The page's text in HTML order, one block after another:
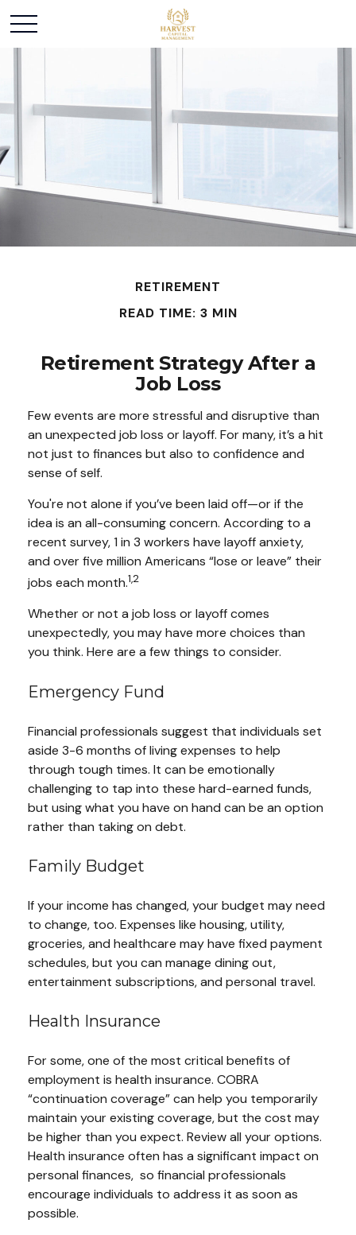
RETIREMENT
READ TIME: 3 MIN
Retirement Strategy After a
Job Loss
Few events are more stressful and disruptive than
an unexpected job loss or layoff. For many, it’s a hit
not just to finances but also to confidence and
sense of self.
You're not alone if you’ve been laid off—or if the
idea is an all-consuming concern. According to a
recent survey, 1 in 3 workers have layoff anxiety,
and over five million Americans “lose or leave” their
jobs each month.1,2
Whether or not a job loss or layoff comes
unexpectedly, you may have more choices than
you think. Here are a few things to consider.
Emergency Fund
Financial professionals suggest that individuals set
aside 3-6 months of living expenses to help
through tough times. It can be emotionally
challenging to tap into these hard-earned funds,
but using what you have on hand can be an option
rather than taking on debt.
Family Budget
If your income has changed, your budget may need
to change, too. Expenses like housing, utility,
groceries, and healthcare may have fixed payment
schedules, but you can manage dining out,
entertainment subscriptions, and personal travel.
Health Insurance
For some, one of the most critical benefits of
employment is health insurance. COBRA
“continuation coverage” can help you temporarily
maintain your existing coverage, but the cost may
be higher than you expect. Review all your options.
Health insurance often has a significant impact on
personal finances, so financial professionals
encourage individuals to address it as soon as
possible.